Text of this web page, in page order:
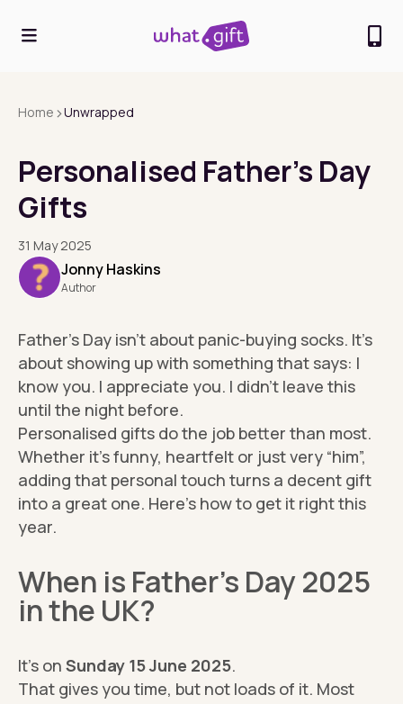
Home >Unwrapped
Personalised Father’s Day
Gifts
31 May 2025
Jonny Haskins
Author
Father’s Day isn’t about panic-buying socks. It’s
about showing up with something that says: I
know you. I appreciate you. I didn’t leave this
until the night before.
Personalised gifts do the job better than most.
Whether it’s funny, heartfelt or just very “him”,
adding that personal touch turns a decent gift
into a great one. Here’s how to get it right this
year.
When is Father’s Day 2025
in the UK?
It’s on Sunday 15 June 2025.
That gives you time, but not loads of it. Most